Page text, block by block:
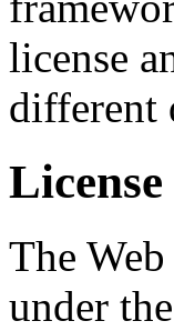
license
different
License
The
under